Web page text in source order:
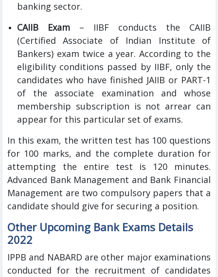
banking sector.
CAIIB Exam – IIBF conducts the CAIIB
(Certified Associate of Indian Institute of
Bankers) exam twice a year. According to the
eligibility conditions passed by IIBF, only the
candidates who have finished JAIIB or PART-1
of the associate examination and whose
membership subscription is not arrear can
appear for this particular set of exams.
In this exam, the written test has 100 questions
for 100 marks, and the complete duration for
attempting the entire test is 120 minutes.
Advanced Bank Management and Bank Financial
Management are two compulsory papers that a
candidate should give for securing a position.
Other Upcoming Bank Exams Details
2022
IPPB and NABARD are other major examinations
conducted for the recruitment of candidates